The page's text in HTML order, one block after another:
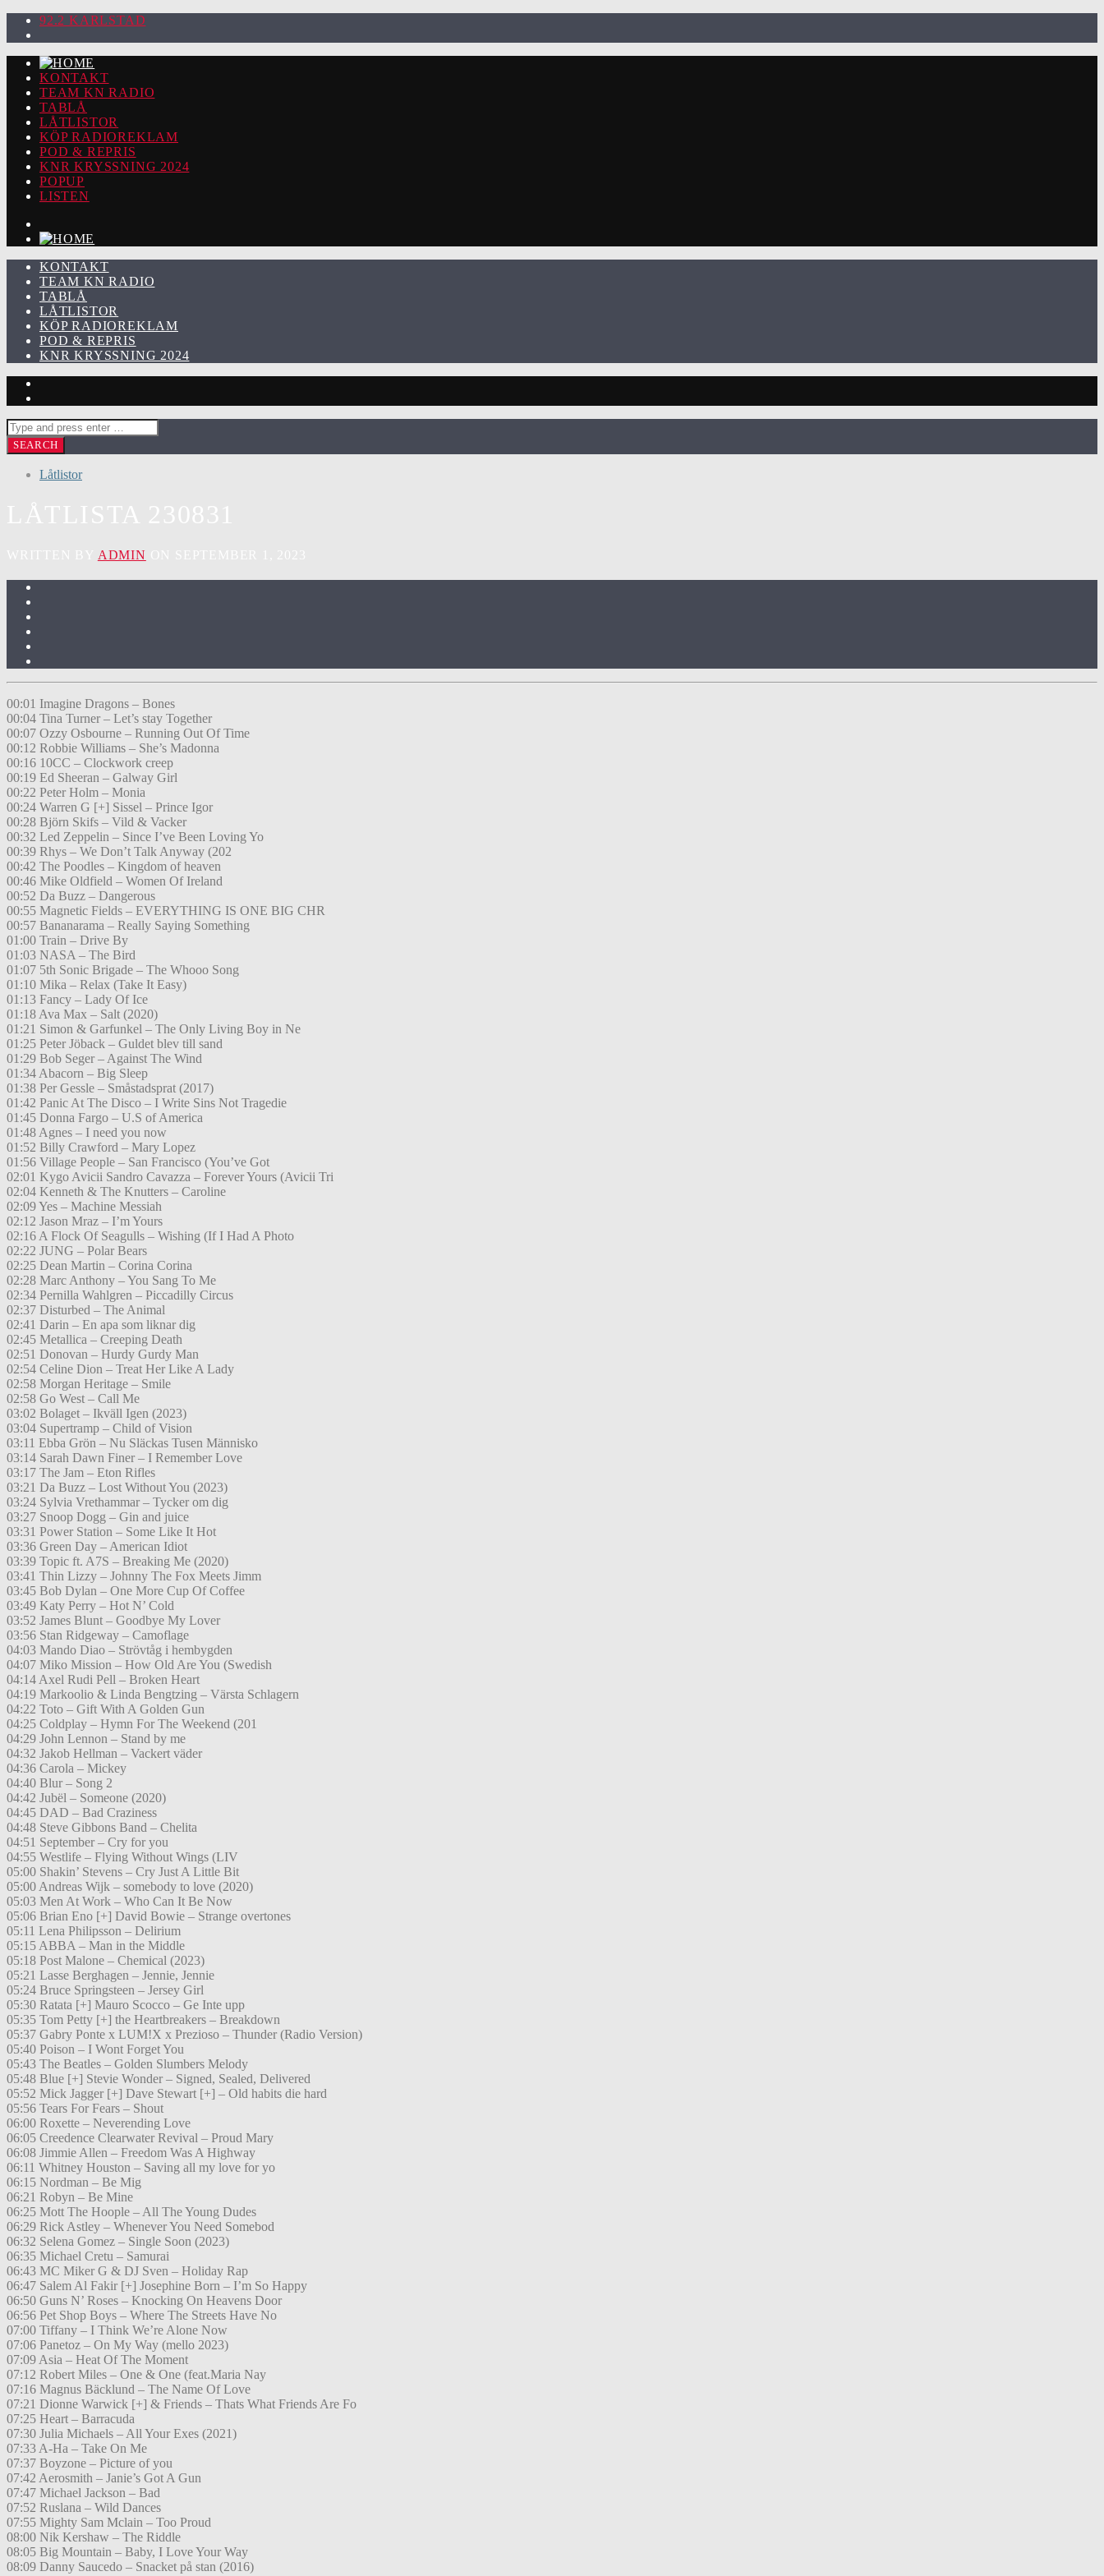
92.2 KARLSTAD
KONTAKT
TEAM KN RADIO
TABLÅ
LÅTLISTOR
KÖP RADIOREKLAM
POD & REPRIS
KNR KRYSSNING 2024
POPUP
LISTEN
KONTAKT
TEAM KN RADIO
TABLÅ
LÅTLISTOR
KÖP RADIOREKLAM
POD & REPRIS
KNR KRYSSNING 2024
Låtlistor
ADMIN
00:01 Imagine Dragons – Bones
00:04 Tina Turner – Let’s stay Together
00:07 Ozzy Osbourne – Running Out Of Time
00:12 Robbie Williams – She’s Madonna
00:16 10CC – Clockwork creep
00:19 Ed Sheeran – Galway Girl
00:22 Peter Holm – Monia
00:24 Warren G [+] Sissel – Prince Igor
00:28 Björn Skifs – Vild & Vacker
00:32 Led Zeppelin – Since I’ve Been Loving Yo
00:39 Rhys – We Don’t Talk Anyway (202
00:42 The Poodles – Kingdom of heaven
00:46 Mike Oldfield – Women Of Ireland
00:52 Da Buzz – Dangerous
00:55 Magnetic Fields – EVERYTHING IS ONE BIG CHR
00:57 Bananarama – Really Saying Something
01:00 Train – Drive By
01:03 NASA – The Bird
01:07 5th Sonic Brigade – The Whooo Song
01:10 Mika – Relax (Take It Easy)
01:13 Fancy – Lady Of Ice
01:18 Ava Max – Salt (2020)
01:21 Simon & Garfunkel – The Only Living Boy in Ne
01:25 Peter Jöback – Guldet blev till sand
01:29 Bob Seger – Against The Wind
01:34 Abacorn – Big Sleep
01:38 Per Gessle – Småstadsprat (2017)
01:42 Panic At The Disco – I Write Sins Not Tragedie
01:45 Donna Fargo – U.S of America
01:48 Agnes – I need you now
01:52 Billy Crawford – Mary Lopez
01:56 Village People – San Francisco (You’ve Got
02:01 Kygo Avicii Sandro Cavazza – Forever Yours (Avicii Tri
02:04 Kenneth & The Knutters – Caroline
02:09 Yes – Machine Messiah
02:12 Jason Mraz – I’m Yours
02:16 A Flock Of Seagulls – Wishing (If I Had A Photo
02:22 JUNG – Polar Bears
02:25 Dean Martin – Corina Corina
02:28 Marc Anthony – You Sang To Me
02:34 Pernilla Wahlgren – Piccadilly Circus
02:37 Disturbed – The Animal
02:41 Darin – En apa som liknar dig
02:45 Metallica – Creeping Death
02:51 Donovan – Hurdy Gurdy Man
02:54 Celine Dion – Treat Her Like A Lady
02:58 Morgan Heritage – Smile
02:58 Go West – Call Me
03:02 Bolaget – Ikväll Igen (2023)
03:04 Supertramp – Child of Vision
03:11 Ebba Grön – Nu Släckas Tusen Människo
03:14 Sarah Dawn Finer – I Remember Love
03:17 The Jam – Eton Rifles
03:21 Da Buzz – Lost Without You (2023)
03:24 Sylvia Vrethammar – Tycker om dig
03:27 Snoop Dogg – Gin and juice
03:31 Power Station – Some Like It Hot
03:36 Green Day – American Idiot
03:39 Topic ft. A7S – Breaking Me (2020)
03:41 Thin Lizzy – Johnny The Fox Meets Jimm
03:45 Bob Dylan – One More Cup Of Coffee
03:49 Katy Perry – Hot N’ Cold
03:52 James Blunt – Goodbye My Lover
03:56 Stan Ridgeway – Camoflage
04:03 Mando Diao – Strövtåg i hembygden
04:07 Miko Mission – How Old Are You (Swedish
04:14 Axel Rudi Pell – Broken Heart
04:19 Markoolio & Linda Bengtzing – Värsta Schlagern
04:22 Toto – Gift With A Golden Gun
04:25 Coldplay – Hymn For The Weekend (201
04:29 John Lennon – Stand by me
04:32 Jakob Hellman – Vackert väder
04:36 Carola – Mickey
04:40 Blur – Song 2
04:42 Jubël – Someone (2020)
04:45 DAD – Bad Craziness
04:48 Steve Gibbons Band – Chelita
04:51 September – Cry for you
04:55 Westlife – Flying Without Wings (LIV
05:00 Shakin’ Stevens – Cry Just A Little Bit
05:00 Andreas Wijk – somebody to love (2020)
05:03 Men At Work – Who Can It Be Now
05:06 Brian Eno [+] David Bowie – Strange overtones
05:11 Lena Philipsson – Delirium
05:15 ABBA – Man in the Middle
05:18 Post Malone – Chemical (2023)
05:21 Lasse Berghagen – Jennie, Jennie
05:24 Bruce Springsteen – Jersey Girl
05:30 Ratata [+] Mauro Scocco – Ge Inte upp
05:35 Tom Petty [+] the Heartbreakers – Breakdown
05:37 Gabry Ponte x LUM!X x Prezioso – Thunder (Radio Version)
05:40 Poison – I Wont Forget You
05:43 The Beatles – Golden Slumbers Melody
05:48 Blue [+] Stevie Wonder – Signed, Sealed, Delivered
05:52 Mick Jagger [+] Dave Stewart [+] – Old habits die hard
05:56 Tears For Fears – Shout
06:00 Roxette – Neverending Love
06:05 Creedence Clearwater Revival – Proud Mary
06:08 Jimmie Allen – Freedom Was A Highway
06:11 Whitney Houston – Saving all my love for yo
06:15 Nordman – Be Mig
06:21 Robyn – Be Mine
06:25 Mott The Hoople – All The Young Dudes
06:29 Rick Astley – Whenever You Need Somebod
06:32 Selena Gomez – Single Soon (2023)
06:35 Michael Cretu – Samurai
06:43 MC Miker G & DJ Sven – Holiday Rap
06:47 Salem Al Fakir [+] Josephine Born – I’m So Happy
06:50 Guns N’ Roses – Knocking On Heavens Door
06:56 Pet Shop Boys – Where The Streets Have No
07:00 Tiffany – I Think We’re Alone Now
07:06 Panetoz – On My Way (mello 2023)
07:09 Asia – Heat Of The Moment
07:12 Robert Miles – One & One (feat.Maria Nay
07:16 Magnus Bäcklund – The Name Of Love
07:21 Dionne Warwick [+] & Friends – Thats What Friends Are Fo
07:25 Heart – Barracuda
07:30 Julia Michaels – All Your Exes (2021)
07:33 A-Ha – Take On Me
07:37 Boyzone – Picture of you
07:42 Aerosmith – Janie’s Got A Gun
07:47 Michael Jackson – Bad
07:52 Ruslana – Wild Dances
07:55 Mighty Sam Mclain – Too Proud
08:00 Nik Kershaw – The Riddle
08:05 Big Mountain – Baby, I Love Your Way
08:09 Danny Saucedo – Snacket på stan (2016)